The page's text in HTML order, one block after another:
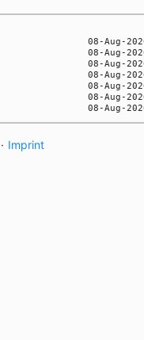
· Imprint